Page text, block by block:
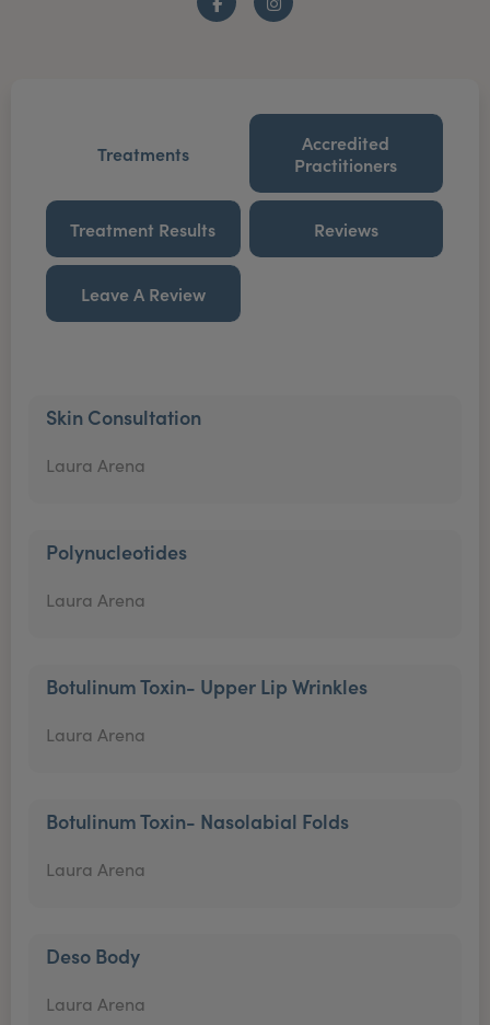
FacebookInstagram
Treatments
Accredited
Practitioners
Treatment Results Reviews
Leave A Review
Skin Consultation
Laura Arena
Polynucleotides
Laura Arena
Botulinum Toxin- Upper Lip Wrinkles
Laura Arena
Botulinum Toxin- Nasolabial Folds
Laura Arena
Deso Body
Laura Arena